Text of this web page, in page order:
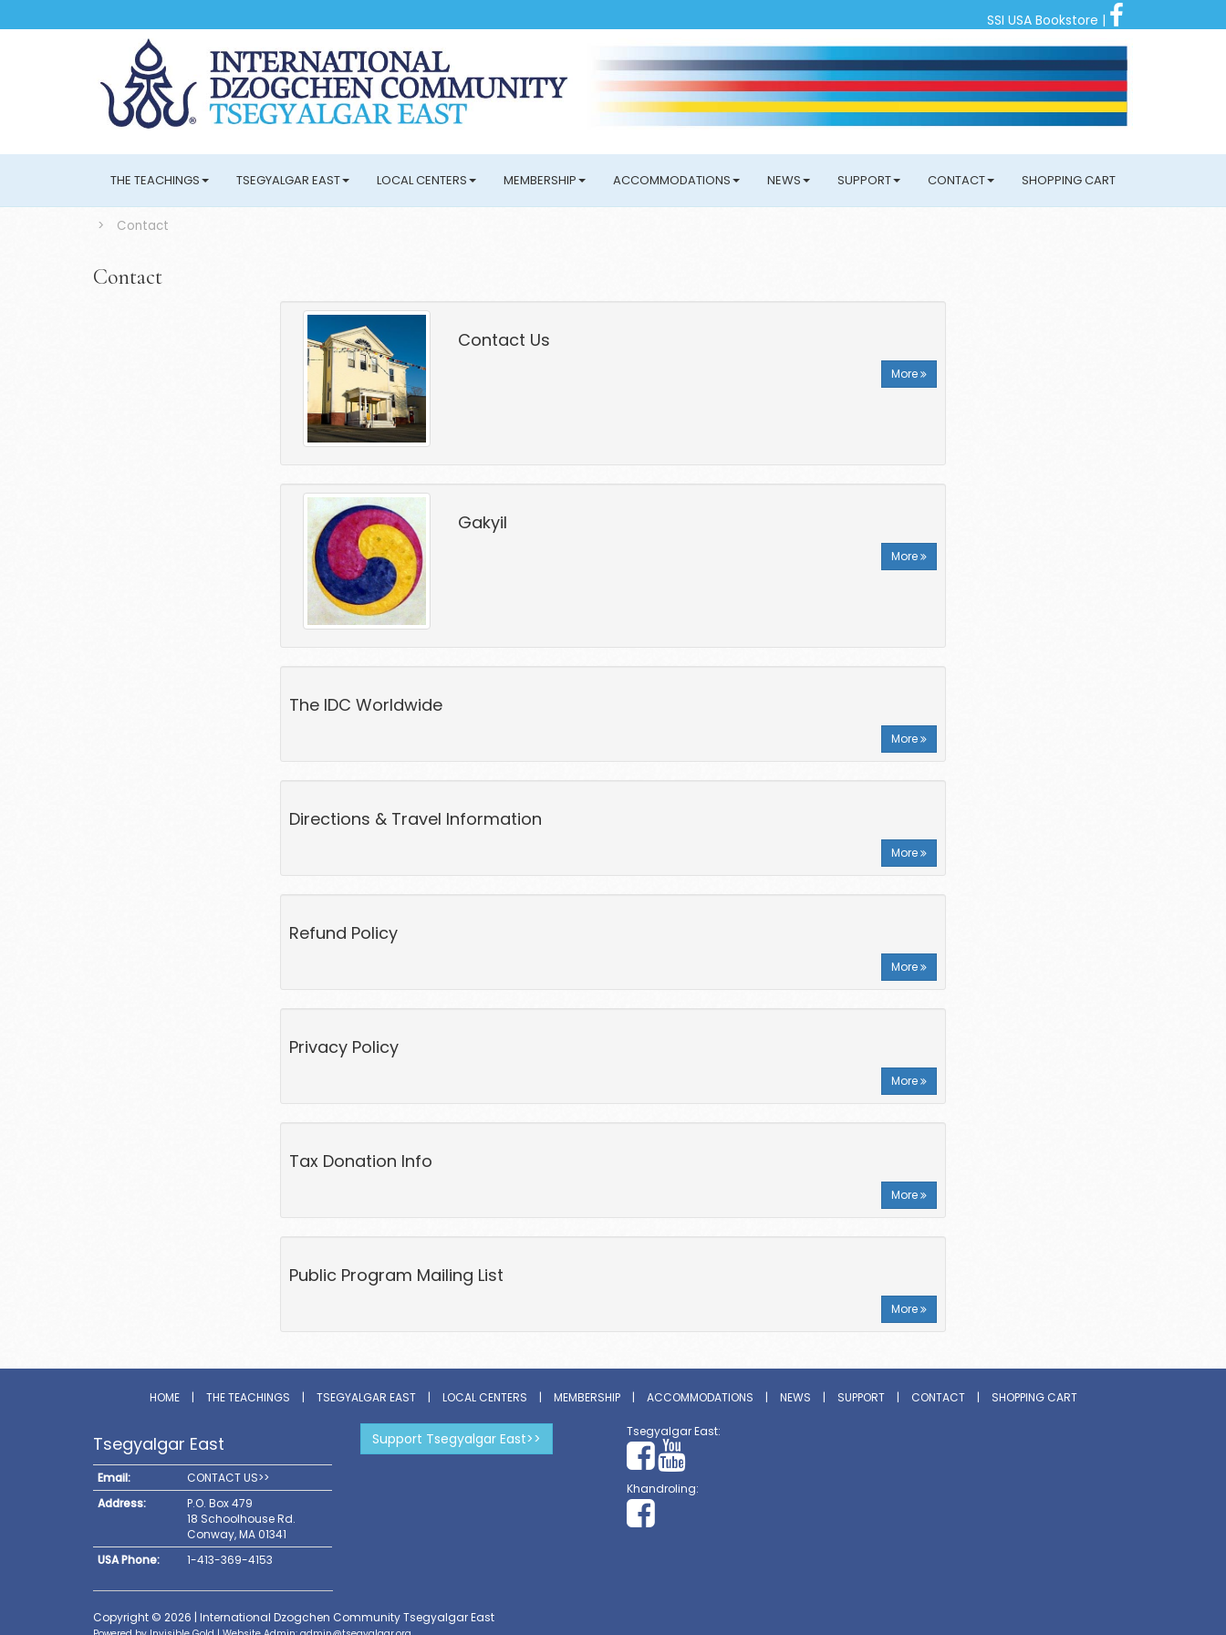
SSI USA Bookstore |
THE TEACHINGS TSEGYALGAR EAST LOCAL CENTERS MEMBERSHIP ACCOMMODATIONS NEWS SUPPORT CONTACT SHOPPING CART
> Contact
Contact
Contact Us
More
Gakyil
More
The IDC Worldwide
More
Directions & Travel Information
More
Refund Policy
More
Privacy Policy
More
Tax Donation Info
More
Public Program Mailing List
More
HOME | THE TEACHINGS | TSEGYALGAR EAST | LOCAL CENTERS | MEMBERSHIP | ACCOMMODATIONS | NEWS | SUPPORT | CONTACT | SHOPPING CART
Tsegyalgar East
Email:
CONTACT US>>
Address:
P.O. Box 479
18 Schoolhouse Rd.
Conway, MA 01341
USA Phone:
1-413-369-4153
Support Tsegyalgar East>> Tsegyalgar East:
Khandroling:
Copyright © 2026 | International Dzogchen Community Tsegyalgar East